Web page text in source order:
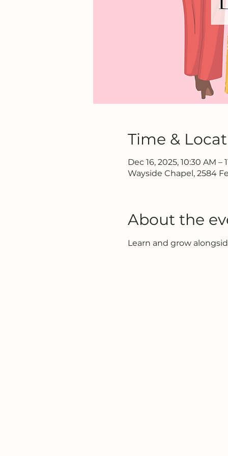
Time &
Dec 16, 2025, 10:30 AM –
Wayside Chapel, 2584
About the
Learn and grow